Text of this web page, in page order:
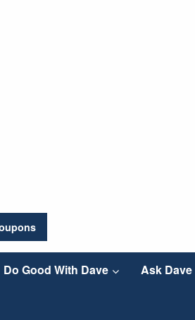
Do Good With Dave Ask Dave